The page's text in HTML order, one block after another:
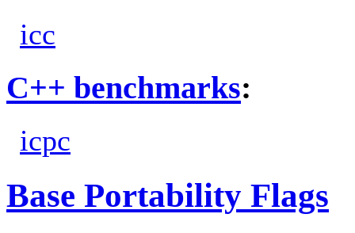
icc
C++ benchmarks:
icpc
Base Portability Flags